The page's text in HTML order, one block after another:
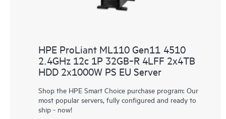
HPE ProLiant ML110 Gen11 4510
2.4GHz 12c 1P 32GB‑R 4LFF 2x4TB
HDD 2x1000W PS EU Server
Shop the HPE Smart Choice purchase program: Our
most popular servers, fully configured and ready to
ship - now!